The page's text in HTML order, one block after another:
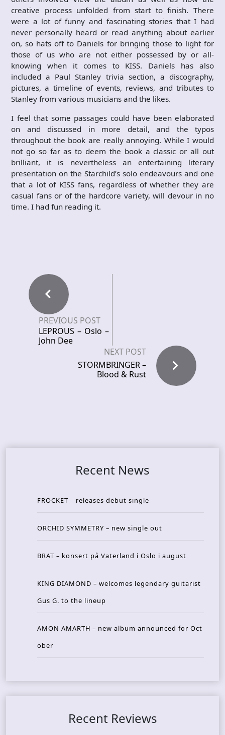
creative process unfolded from start to finish. There
were a lot of funny and fascinating stories that I had
never personally heard or read anything about earlier
on, so hats off to Daniels for bringing those to light for
those of us who are not either possessed by or all-
knowing when it comes to KISS. Daniels has also
included a Paul Stanley trivia section, a discography,
pictures, a timeline of events, reviews, and tributes to
Stanley from various musicians and the likes.
I feel that some passages could have been elaborated
on and discussed in more detail, and the typos
throughout the book are really annoying. While I would
not go so far as to deem the book a classic or all out
brilliant, it is nevertheless an entertaining literary
presentation on the Starchild’s solo endeavours and one
that a lot of KISS fans, regardless of whether they are
casual fans or of the hardcore variety, will devour in no
time. I had fun reading it.
PREVIOUS POST
LEPROUS – Oslo –
John Dee
NEXT POST
STORMBRINGER –
Blood & Rust
Recent News
FROCKET – releases debut single
ORCHID SYMMETRY – new single out
BRAT – konsert på Vaterland i Oslo i august
KING DIAMOND – welcomes legendary guitarist
Gus G. to the lineup
AMON AMARTH – new album announced for Oct
ober
Recent Reviews